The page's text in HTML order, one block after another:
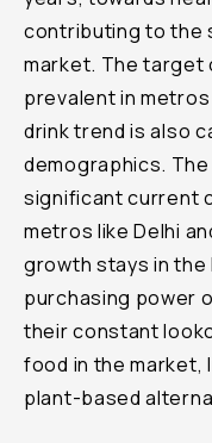
contributing to the
market. The target
prevalent in
drink trend is also
demographics.
significant current
metros like Delhi
growth stays in
purchasing power
their constant
food in the market,
plant-based